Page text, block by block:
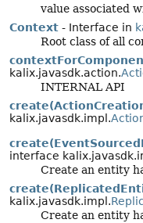
value associated
Context - Interface in
Root class of all
kalix.javasdk.action.
INTERNAL API
kalix.javasdk.impl.
interface
Create an entity
kalix.javasdk.impl.
Create an entity